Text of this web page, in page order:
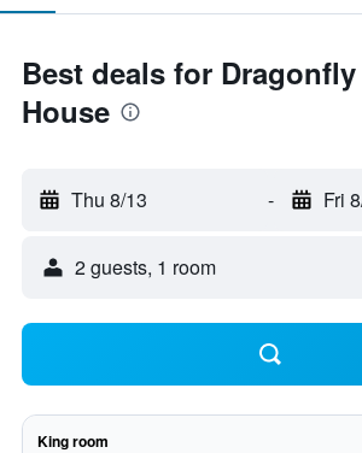
Best deals for
House
Thu 8/13 - Fri
2 guests, 1 room
King room